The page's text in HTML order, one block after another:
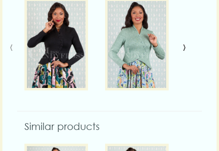
‹ ›
Similar products